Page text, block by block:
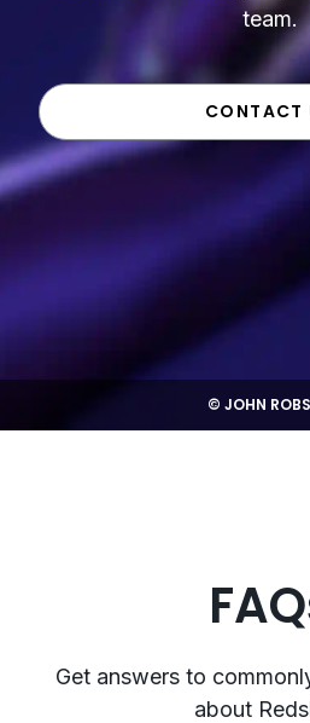
© JOHN
team.
CONTACT
Get answers to
about